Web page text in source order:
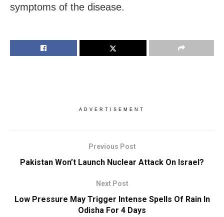
symptoms of the disease.
ADVERTISEMENT
Previous Post
Pakistan Won’t Launch Nuclear Attack On Israel?
Next Post
Low Pressure May Trigger Intense Spells Of Rain In
Odisha For 4 Days